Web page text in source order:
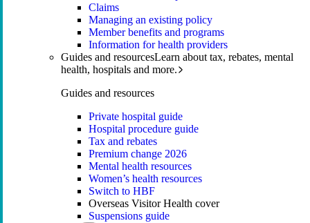
Claims
Managing an existing policy
Member benefits and programs
Information for health providers
Guides and resourcesLearn about tax, rebates, mental
health, hospitals and more.
Guides and resources
Private hospital guide
Hospital procedure guide
Tax and rebates
Premium change 2026
Mental health resources
Women’s health resources
Switch to HBF
Overseas Visitor Health cover
Suspensions guide